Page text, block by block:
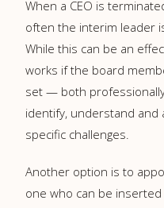
When a CEO is
often the interim leader
While this can be an
works if the board
set — both
identify, understand and
specific challenges.
Another option is to
one who can be